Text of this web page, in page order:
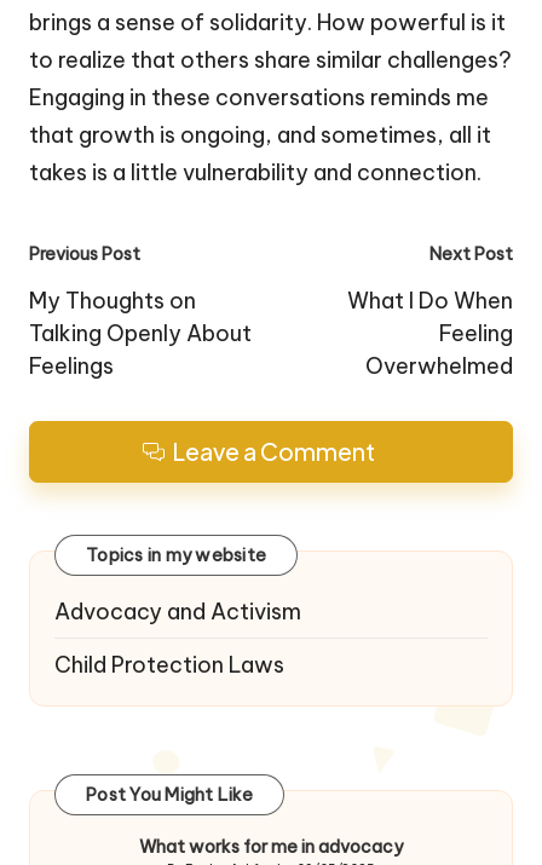
brings a sense of solidarity. How powerful is it
to realize that others share similar challenges?
Engaging in these conversations reminds me
that growth is ongoing, and sometimes, all it
takes is a little vulnerability and connection.
Post
navigation
Previous Post
My Thoughts on
Talking Openly About
Feelings
Next Post
What I Do When
Feeling
Overwhelmed
Leave a Comment
Topics in my website
Advocacy and Activism
Child Protection Laws
Post You Might Like
What works for me in advocacy